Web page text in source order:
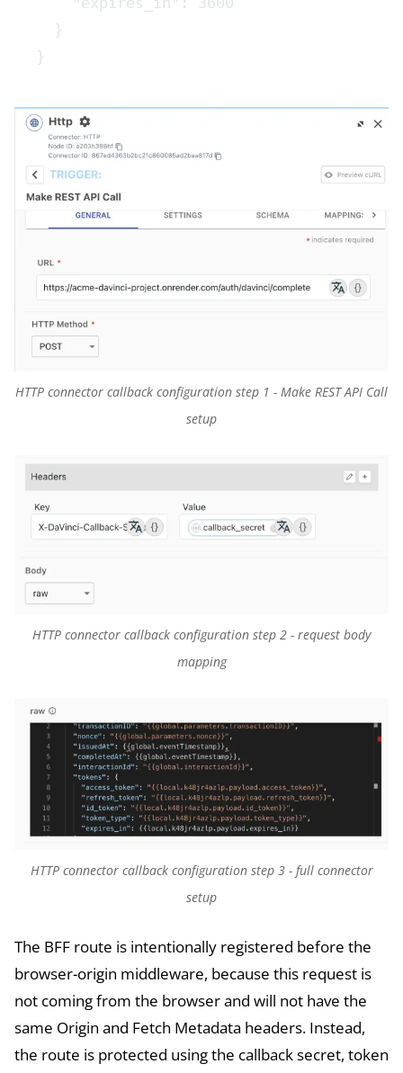
  }
}
HTTP connector callback configuration step 1 - Make REST API Call
setup
HTTP connector callback configuration step 2 - request body
mapping
HTTP connector callback configuration step 3 - full connector
setup
The BFF route is intentionally registered before the
browser-origin middleware, because this request is
not coming from the browser and will not have the
same Origin and Fetch Metadata headers. Instead,
the route is protected using the callback secret, token